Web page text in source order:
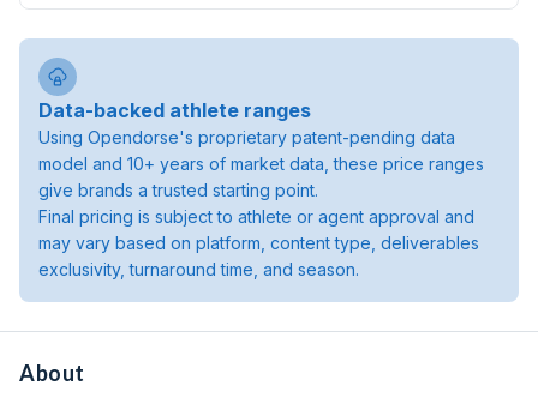
Data-backed athlete ranges
Using Opendorse's proprietary patent-pending data
model and 10+ years of market data, these price ranges
give brands a trusted starting point.
Final pricing is subject to athlete or agent approval and
may vary based on platform, content type, deliverables
exclusivity, turnaround time, and season.
About